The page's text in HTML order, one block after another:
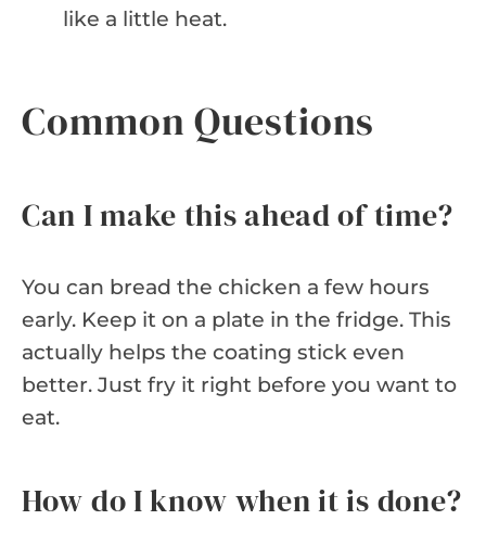
like a little heat.
Common Questions
Can I make this ahead of time?
You can bread the chicken a few hours
early. Keep it on a plate in the fridge. This
actually helps the coating stick even
better. Just fry it right before you want to
eat.
How do I know when it is done?